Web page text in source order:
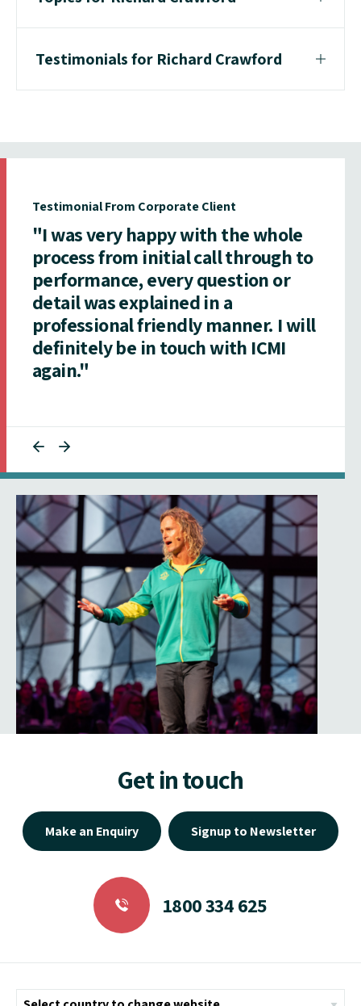
Testimonials for Richard Crawford
Testimonial From Corporate Client
"I was very happy with the whole
process from initial call through to
performance, every question or
detail was explained in a
professional friendly manner. I will
definitely be in touch with ICMI
again."
Get in touch
Make an Enquiry Signup to Newsletter
1800 334 625